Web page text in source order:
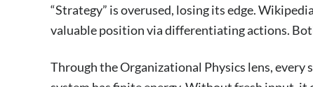
“Strategy” is overused, losing its edge.
valuable position via differentiating actions.
Through the Organizational Physics lens,